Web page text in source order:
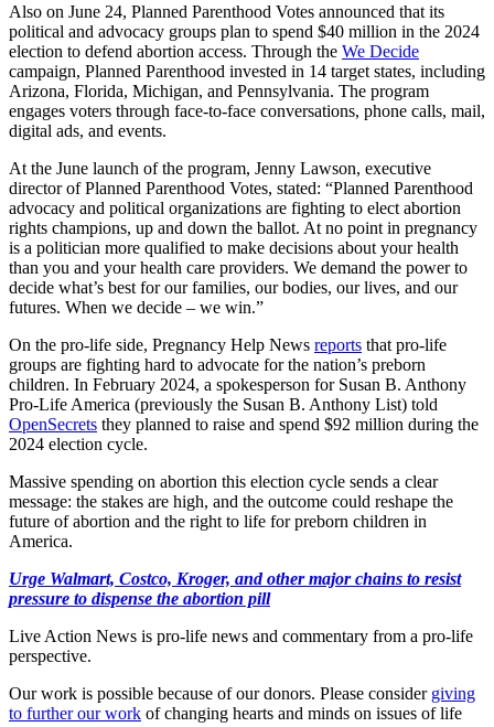
Also on June 24, Planned Parenthood Votes announced that its
political and advocacy groups plan to spend $40 million in the 2024
election to defend abortion access. Through the We Decide
campaign, Planned Parenthood invested in 14 target states, including
Arizona, Florida, Michigan, and Pennsylvania. The program
engages voters through face-to-face conversations, phone calls, mail,
digital ads, and events.
At the June launch of the program, Jenny Lawson, executive
director of Planned Parenthood Votes, stated: “Planned Parenthood
advocacy and political organizations are fighting to elect abortion
rights champions, up and down the ballot. At no point in pregnancy
is a politician more qualified to make decisions about your health
than you and your health care providers. We demand the power to
decide what’s best for our families, our bodies, our lives, and our
futures. When we decide – we win.”
On the pro-life side, Pregnancy Help News reports that pro-life
groups are fighting hard to advocate for the nation’s preborn
children. In February 2024, a spokesperson for Susan B. Anthony
Pro-Life America (previously the Susan B. Anthony List) told
OpenSecrets they planned to raise and spend $92 million during the
2024 election cycle.
Massive spending on abortion this election cycle sends a clear
message: the stakes are high, and the outcome could reshape the
future of abortion and the right to life for preborn children in
America.
Urge Walmart, Costco, Kroger, and other major chains to resist
pressure to dispense the abortion pill
Live Action News is pro-life news and commentary from a pro-life
perspective.
Our work is possible because of our donors. Please consider giving
to further our work of changing hearts and minds on issues of life